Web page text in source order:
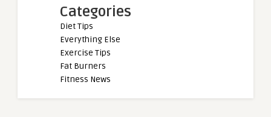
Categories
Diet Tips
Everything Else
Exercise Tips
Fat Burners
Fitness News